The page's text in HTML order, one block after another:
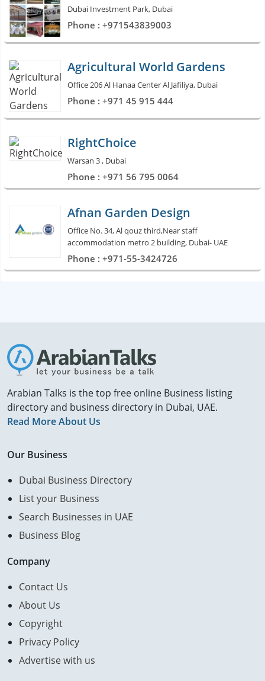
Dubai Investment Park, Dubai
Phone : +971543839003
Agricultural World Gardens
Office 206 Al Hanaa Center Al Jafiliya, Dubai
Phone : +971 45 915 444
RightChoice
Warsan 3 , Dubai
Phone : +971 56 795 0064
Afnan Garden Design
Office No. 34, Al qouz third,Near staff
accommodation metro 2 building, Dubai- UAE
Phone : +971-55-3424726
Arabian Talks is the top free online Business listing
directory and business directory in Dubai, UAE.
Read More About Us
Our Business
Dubai Business Directory
List your Business
Search Businesses in UAE
Business Blog
Company
Contact Us
About Us
Copyright
Privacy Policy
Advertise with us